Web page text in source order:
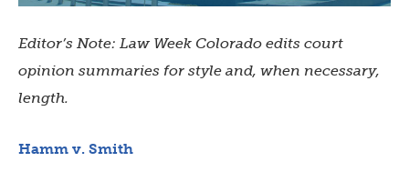
Editor’s Note: Law Week Colorado edits court
opinion summaries for style and, when necessary,
length.
Hamm v. Smith